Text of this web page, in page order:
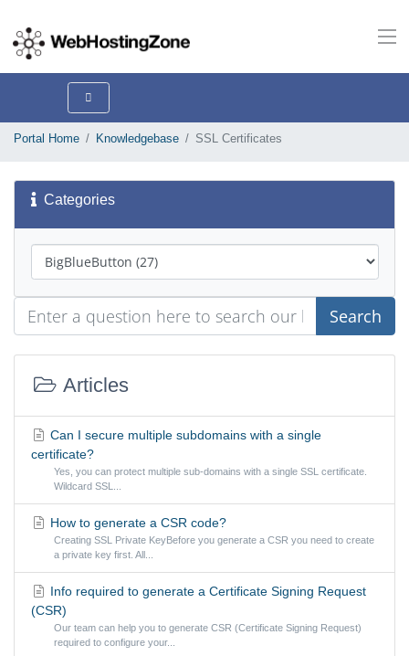
Portal Home Knowledgebase SSL Certificates
Categories
Search
Articles
Can I secure multiple subdomains with a single
certificate?
Yes, you can protect multiple sub-domains with a single SSL certificate.
Wildcard SSL...
How to generate a CSR code?
Creating SSL Private KeyBefore you generate a CSR you need to create
a private key first. All...
Info required to generate a Certificate Signing Request
(CSR)
Our team can help you to generate CSR (Certificate Signing Request)
required to configure your...